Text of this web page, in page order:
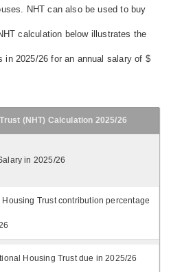
NHT can also be used to buy
calculation below illustrates the
in 2025/26 for an annual salary of $
(NHT) Calculation 2025/26
in 2025/26
Housing Trust contribution percentage
Housing Trust due in 2025/26